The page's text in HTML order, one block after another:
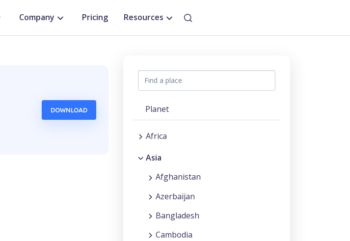
Company Pricing Resources
DOWNLOAD Planet
Africa
Asia
Afghanistan
Azerbaijan
Bangladesh
Cambodia